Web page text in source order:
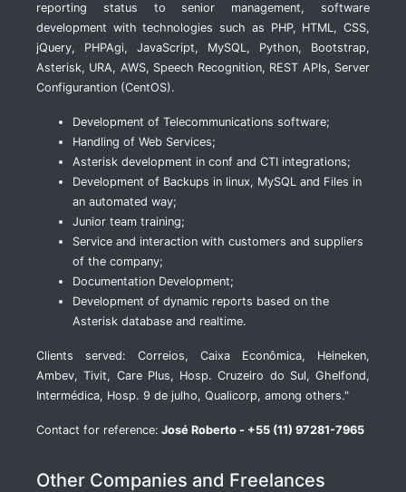
reporting status to senior management, software
development with technologies such as PHP, HTML, CSS,
jQuery, PHPAgi, JavaScript, MySQL, Python, Bootstrap,
Asterisk, URA, AWS, Speech Recognition, REST APIs, Server
Configurantion (CentOS).
Development of Telecommunications software;
Handling of Web Services;
Asterisk development in conf and CTI integrations;
Development of Backups in linux, MySQL and Files in
an automated way;
Junior team training;
Service and interaction with customers and suppliers
of the company;
Documentation Development;
Development of dynamic reports based on the
Asterisk database and realtime.
Clients served: Correios, Caixa Econômica, Heineken,
Ambev, Tivit, Care Plus, Hosp. Cruzeiro do Sul, Ghelfond,
Intermédica, Hosp. 9 de julho, Qualicorp, among others."
Contact for reference: José Roberto - +55 (11) 97281-7965
Other Companies and Freelances